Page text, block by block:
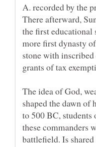
A. recorded by the
There afterward,
the first educational
more first dynasty
stone with
The idea of God,
shaped the dawn
to 500 BC,
these commanders
battlefield. Is